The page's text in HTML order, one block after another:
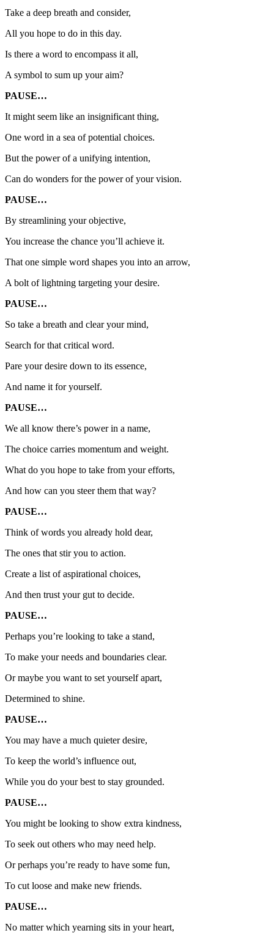
Take a deep breath and consider,
All you hope to do in this day.
Is there a word to encompass it all,
A symbol to sum up your aim?
PAUSE…
It might seem like an insignificant thing,
One word in a sea of potential choices.
But the power of a unifying intention,
Can do wonders for the power of your vision.
PAUSE…
By streamlining your objective,
You increase the chance you’ll achieve it.
That one simple word shapes you into an arrow,
A bolt of lightning targeting your desire.
PAUSE…
So take a breath and clear your mind,
Search for that critical word.
Pare your desire down to its essence,
And name it for yourself.
PAUSE…
We all know there’s power in a name,
The choice carries momentum and weight.
What do you hope to take from your efforts,
And how can you steer them that way?
PAUSE…
Think of words you already hold dear,
The ones that stir you to action.
Create a list of aspirational choices,
And then trust your gut to decide.
PAUSE…
Perhaps you’re looking to take a stand,
To make your needs and boundaries clear.
Or maybe you want to set yourself apart,
Determined to shine.
PAUSE…
You may have a much quieter desire,
To keep the world’s influence out,
While you do your best to stay grounded.
PAUSE…
You might be looking to show extra kindness,
To seek out others who may need help.
Or perhaps you’re ready to have some fun,
To cut loose and make new friends.
PAUSE…
No matter which yearning sits in your heart,